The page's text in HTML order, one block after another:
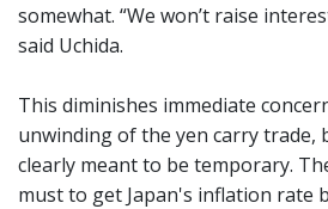
somewhat. “We won’t raise
said Uchida.
This diminishes immediate
unwinding of the yen carry trade,
clearly meant to be temporary.
must to get Japan's inflation rate